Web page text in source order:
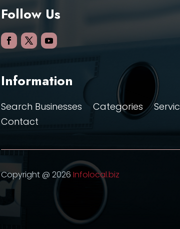
Follow Us
Information
Search Businesses Categories
Contact
Copyright @ 2026Infolocal.biz